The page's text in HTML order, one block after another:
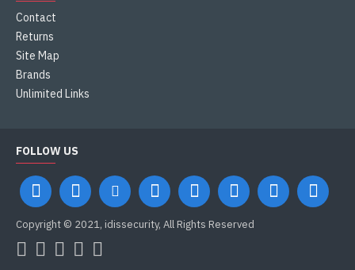
Contact
Returns
Site Map
Brands
Unlimited Links
FOLLOW US
Copyright © 2021, idissecurity, All Rights Reserved